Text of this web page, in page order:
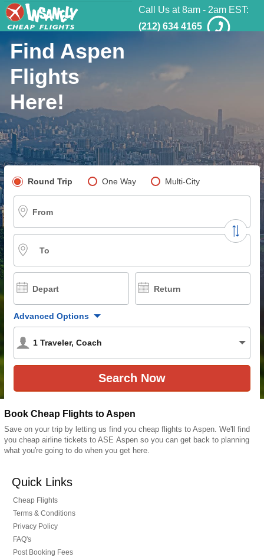
Call Us at 8am - 2am EST:
(212) 634 4165
Find Aspen
Flights
Here!
Pick your flight type
Round Trip One Way Multi-City
From
To
Depart Return
Advanced Options
1 Traveler, Coach
Book Cheap Flights to Aspen
Save on your trip by letting us find you cheap flights to Aspen. We'll find
you cheap airline tickets to ASE Aspen so you can get back to planning
what you're going to do when you get here.
Quick Links
Cheap Flights
Terms & Conditions
Privacy Policy
FAQ's
Post Booking Fees